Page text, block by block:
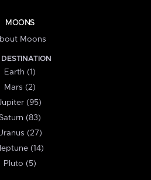
MOONS
Moons
DESTINATION
Earth (1)
Mars (2)
(95)
(83)
(27)
(14)
Pluto (5)